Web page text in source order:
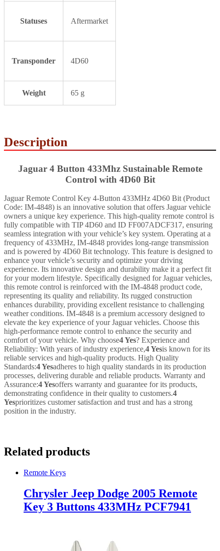
Statuses Aftermarket
Transponder 4D60
Weight 65 g
Description
Jaguar 4 Button 433Mhz Sustainable Remote
Control with 4D60 Bit
Jaguar Remote Control Key 4-Button 433MHz 4D60 Bit (Product
Code: IM-4848) is an innovative solution that offers Jaguar vehicle
owners a unique key experience. This high-quality remote control is
fully compatible with TIP 4D60 and ID FF007ADCF317, ensuring
seamless integration with your vehicle’s key system. Operating at a
frequency of 433MHz, IM-4848 provides long-range transmission
and is powered by 4D60 Bit technology. This feature is designed to
enhance your vehicle’s security and optimize your driving
experience. Its innovative design and durability make it a perfect fit
for your modern lifestyle. Specifically designed for Jaguar vehicles,
this remote control is reinforced with the IM-4848 product code,
representing its quality and reliability. Its rugged construction
enhances durability, providing excellent resistance to challenging
weather conditions. IM-4848 is a premium accessory designed to
elevate the key experience of your Jaguar vehicles. Choose this
high-performance remote control to enhance the security and
comfort of your vehicle. Why choose4 Yes? Experience and
Reliability: With years of industry experience,4 Yesis known for its
reliable services and high-quality products. High Quality
Standards:4 Yesadheres to high quality standards in its production
processes, delivering durable and reliable products. Warranty and
Assurance:4 Yesoffers warranty and guarantee for its products,
demonstrating confidence in their quality to customers.4
Yesprioritizes customer satisfaction and trust and has a strong
position in the industry.
Related products
Remote Keys
Chrysler Jeep Dodge 2005 Remote
Key 3 Buttons 433MHz PCF7941